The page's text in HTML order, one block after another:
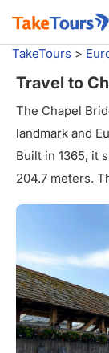
TakeTours >
Travel to
The Chapel
landmark and
Built in 1365, it
204.7 meters.
interior
devastating
Alongside
as a prison and
offers stunning
Lucerne,